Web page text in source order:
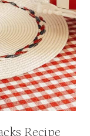
Recipe